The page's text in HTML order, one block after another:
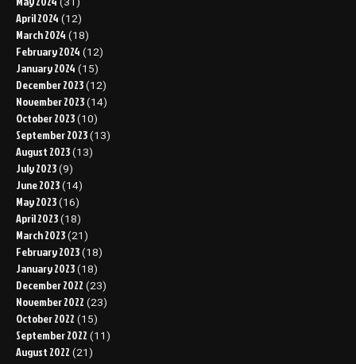
April 2024 (12)
March 2024 (18)
February 2024 (12)
January 2024 (15)
December 2023 (12)
November 2023 (14)
October 2023 (10)
September 2023 (13)
August 2023 (13)
July 2023 (9)
June 2023 (14)
May 2023 (16)
April 2023 (18)
March 2023 (21)
February 2023 (18)
January 2023 (18)
December 2022 (23)
November 2022 (23)
October 2022 (15)
September 2022 (11)
August 2022 (21)